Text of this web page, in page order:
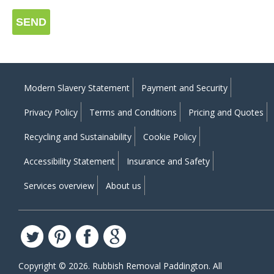
SEND
Modern Slavery Statement Payment and Security
Privacy Policy Terms and Conditions Pricing and Quotes
Recycling and Sustainability Cookie Policy
Accessibility Statement Insurance and Safety
Services overview About us
Copyright © 2026. Rubbish Removal Paddington. All